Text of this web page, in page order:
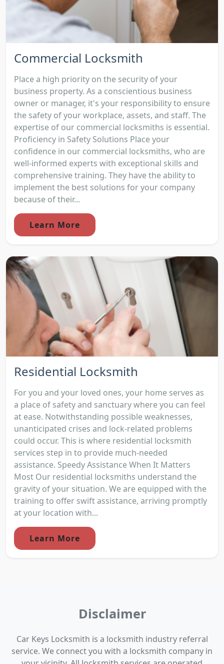
Commercial Locksmith
Place a high priority on the security of your
business property. As a conscientious business
owner or manager, it's your responsibility to ensure
the safety of your workplace, assets, and staff. The
expertise of our commercial locksmiths is essential.
Proficiency in Safety Solutions Place your
confidence in our commercial locksmiths, who are
well-informed experts with exceptional skills and
comprehensive training. They have the ability to
implement the best solutions for your company
because of their...
Learn More
Residential Locksmith
For you and your loved ones, your home serves as
a place of safety and sanctuary where you can feel
at ease. Notwithstanding possible weaknesses,
unanticipated crises and lock-related problems
could occur. This is where residential locksmith
services step in to provide much-needed
assistance. Speedy Assistance When It Matters
Most Our residential locksmiths understand the
gravity of your situation. We are equipped with the
training to offer swift assistance, arriving promptly
at your location with...
Learn More
Disclaimer
Car Keys Locksmith is a locksmith industry referral
service. We connect you with a locksmith company in